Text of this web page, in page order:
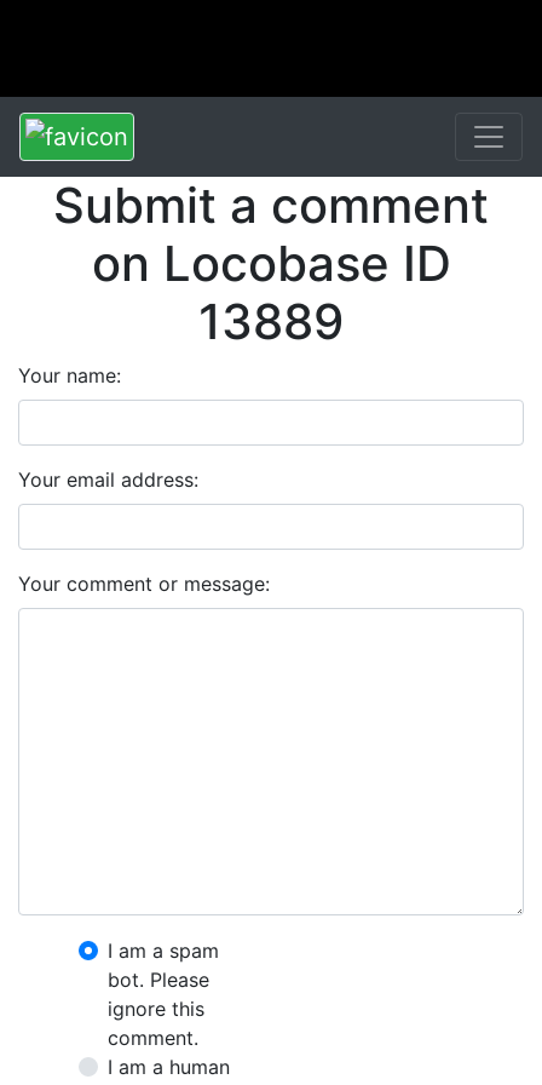
Submit a comment
on Locobase ID
13889
Your name:
Your email address:
Your comment or message:
I am a spam
bot. Please
ignore this
comment.
I am a human